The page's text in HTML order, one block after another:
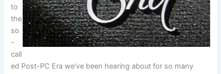
to
the
so
-
call
ed Post-PC Era we’ve been hearing about for so many